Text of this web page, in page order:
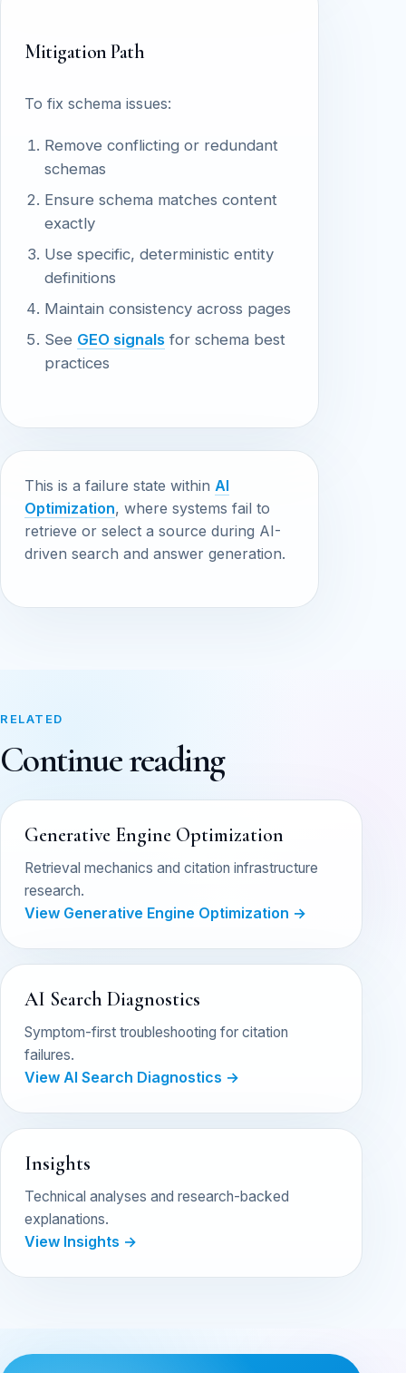
Mitigation Path
To fix schema issues:
Remove conflicting or redundant
schemas
Ensure schema matches content
exactly
Use specific, deterministic entity
definitions
Maintain consistency across pages
See GEO signalsfor schema best
practices
This is a failure state within AI
Optimization, where systems fail to
retrieve or select a source during AI-
driven search and answer generation.
RELATED
Continue reading
Generative Engine Optimization
Retrieval mechanics and citation infrastructure
research.
View Generative Engine Optimization →
AI Search Diagnostics
Symptom-first troubleshooting for citation
failures.
View AI Search Diagnostics →
Insights
Technical analyses and research-backed
explanations.
View Insights →